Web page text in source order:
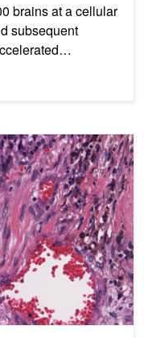
brains at a cellular
subsequent
with MONAI and